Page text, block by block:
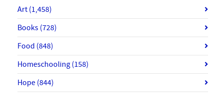
Art (1,458)
Books (728)
Food (848)
Homeschooling (158)
Hope (844)